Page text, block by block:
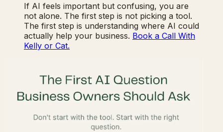
If AI feels important but confusing, you are
not alone. The first step is not picking a tool.
The first step is understanding where AI could
actually help your business. Book a Call With
Kelly or Cat.